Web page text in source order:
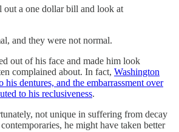
out a one dollar bill and look at
and they were not normal.
out of his face and made him look
complained about. In fact, Washington
his dentures, and the embarrassment over
to his reclusiveness.
not unique in suffering from decay
he might have taken better